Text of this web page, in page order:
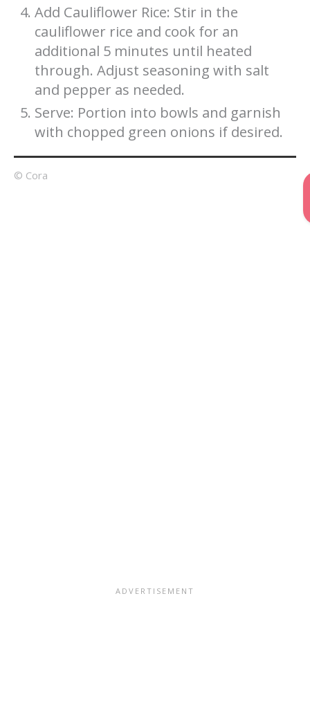
Add Cauliflower Rice: Stir in the
cauliflower rice and cook for an
additional 5 minutes until heated
through. Adjust seasoning with salt
and pepper as needed.
Serve: Portion into bowls and garnish
with chopped green onions if desired.
© Cora